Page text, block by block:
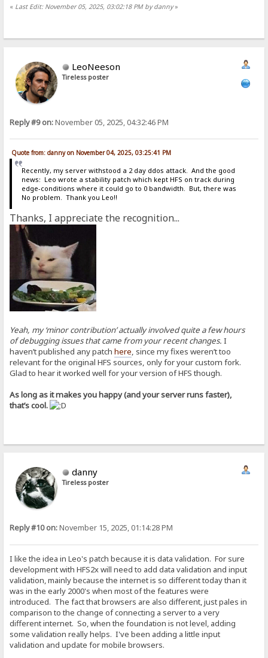
« Last Edit: November 05, 2025, 03:02:18 PM by danny»
LeoNeeson
Tireless poster
Reply #9 on:November 05, 2025, 04:32:46 PM
Quote from: danny on November 04, 2025, 03:25:41 PM
Recently, my server withstood a 2 day ddos attack. And the good
news: Leo wrote a stability patch which kept HFS on track during
edge-conditions where it could go to 0 bandwidth. But, there was
No problem. Thank you Leo!!
Thanks, I appreciate the recognition...
Yeah, my ‘minor contribution’ actually involved quite a few hours
of debugging issues that came from your recent changes. I
haven’t published any patchhere , since my fixes weren’t too
relevant for the original HFS sources, only for your custom fork.
Glad to hear it worked well for your version of HFS though.
As long as it makes you happy (and your server runs faster),
that’s cool.
danny
Tireless poster
Reply #10 on:November 15, 2025, 01:14:28 PM
I like the idea in Leo's patch because it is data validation. For sure
development with HFS2x will need to add data validation and input
validation, mainly because the internet is so different today than it
was in the early 2000's when most of the features were
introduced. The fact that browsers are also different, just pales in
comparison to the change of connecting a server to a very
different internet. So, when the foundation is not level, adding
some validation really helps. I've been adding a little input
validation and update for mobile browsers.